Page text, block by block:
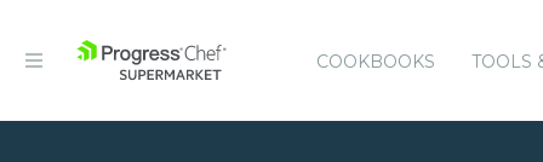
COOKBOOKS TOOLS